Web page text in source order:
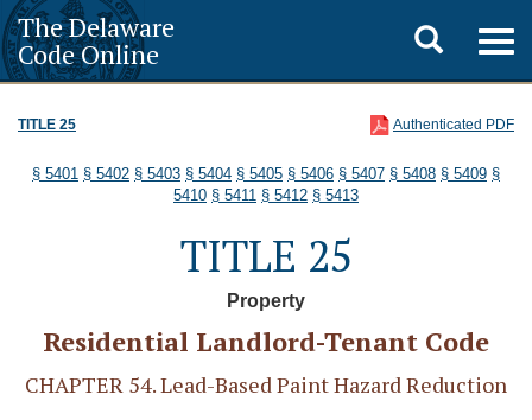
The Delaware
Code Online
Toggle
search
TITLE 25 Authenticated PDF
§ 5401 § 5402 § 5403 § 5404 § 5405 § 5406 § 5407 § 5408 § 5409 §
5410 § 5411 § 5412 § 5413
TITLE 25
Property
Residential Landlord-Tenant Code
CHAPTER 54. Lead-Based Paint Hazard Reduction